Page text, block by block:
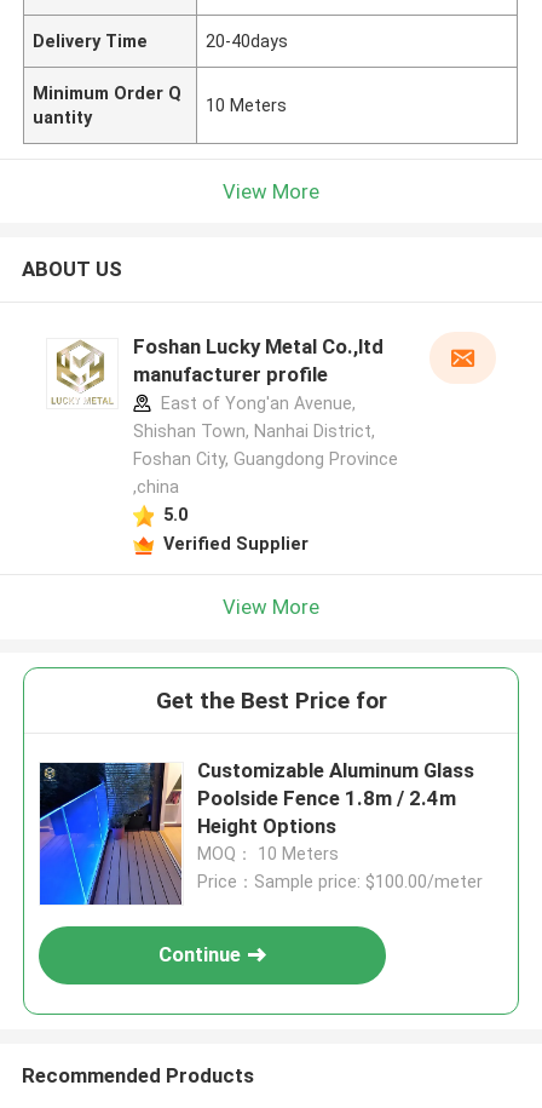
Delivery Time 20-40days
Minimum Order Q
uantity
10 Meters
View More
ABOUT US
Foshan Lucky Metal Co.,ltd
manufacturer profile
East of Yong'an Avenue,
Shishan Town, Nanhai District,
Foshan City, Guangdong Province
,china
5.0
Verified Supplier
View More
Get the Best Price for
Customizable Aluminum Glass
Poolside Fence 1.8m / 2.4m
Height Options
MOQ： 10 Meters
Price：Sample price: $100.00/meter
Continue
Recommended Products